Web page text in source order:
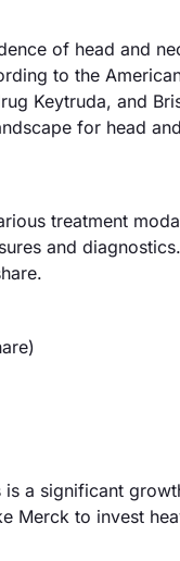
of head and
to the
Keytruda, and
for head
treatment
and
a significant
Merck to invest